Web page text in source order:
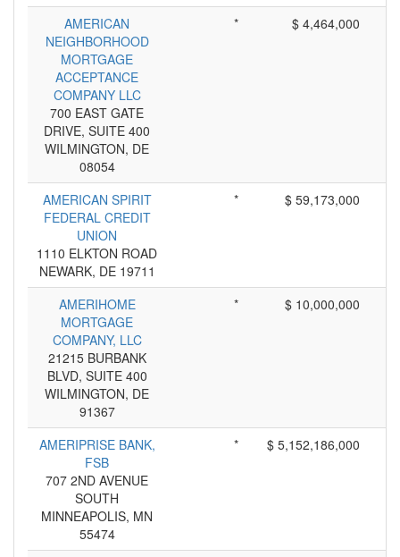
AMERICAN
NEIGHBORHOOD
MORTGAGE
ACCEPTANCE
COMPANY LLC
700 EAST GATE
DRIVE, SUITE 400
WILMINGTON, DE
08054
* $ 4,464,000
AMERICAN SPIRIT
FEDERAL CREDIT
UNION
1110 ELKTON ROAD
NEWARK, DE 19711
* $ 59,173,000
AMERIHOME
MORTGAGE
COMPANY, LLC
21215 BURBANK
BLVD, SUITE 400
WILMINGTON, DE
91367
* $ 10,000,000
AMERIPRISE BANK,
FSB
707 2ND AVENUE
SOUTH
MINNEAPOLIS, MN
55474
* $ 5,152,186,000